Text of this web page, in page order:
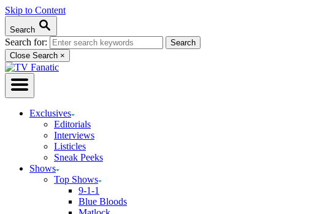
Skip to Content
Search
Search for:
Close Search ×
Exclusives
Editorials
Interviews
Listicles
Sneak Peeks
Shows
Top Shows
9-1-1
Blue Bloods